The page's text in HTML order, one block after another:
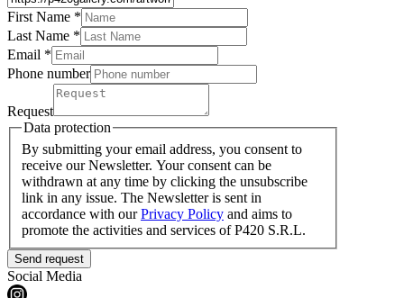
First Name *
Last Name *
Email *
Phone number
Request
Data protection
By submitting your email address, you consent to
receive our Newsletter. Your consent can be
withdrawn at any time by clicking the unsubscribe
link in any issue. The Newsletter is sent in
accordance with ourPrivacy Policy and aims to
promote the activities and services of P420 S.R.L.
Send request
Social Media